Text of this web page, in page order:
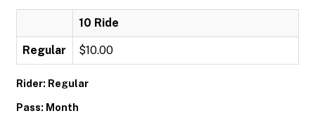
10 Ride
Regular $10.00
Rider: Regular
Pass: Month